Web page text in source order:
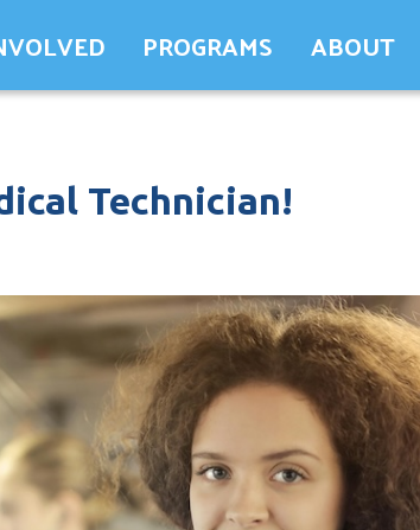
PROGRAMS ABOUT
Technician!